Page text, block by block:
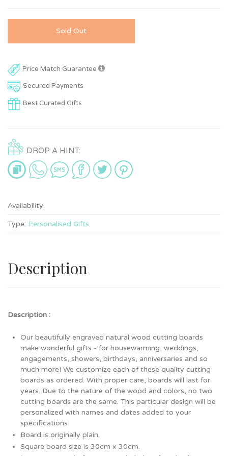
Sold Out
Price Match Guarantee
Secured Payments
Best Curated Gifts
DROP A HINT:
Availability:
Type: Personalised Gifts
Description
Description :
Our beautifully engraved natural wood cutting boards
make wonderful gifts - for housewarming, weddings,
engagements, showers, birthdays, anniversaries and so
much more! We customize each of these quality cutting
boards as ordered. With proper care, boards will last for
years. Due to the nature of the wood and colors, no two
cutting boards are the same. This particular design will be
personalized with names and dates added to your
specifications
Board is originally plain.
Square board size is 30cm x 30cm.